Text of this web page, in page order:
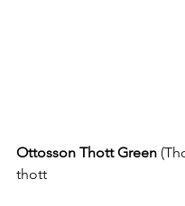
Ottosson Thott Green (
thott